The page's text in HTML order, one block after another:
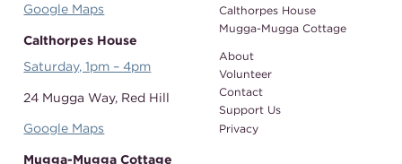
Google Maps
Calthorpes House
Saturday, 1pm – 4pm
24 Mugga Way, Red Hill
Google Maps
Mugga-Mugga Cottage
Calthorpes House
Mugga-Mugga Cottage
About
Volunteer
Contact
Support Us
Privacy